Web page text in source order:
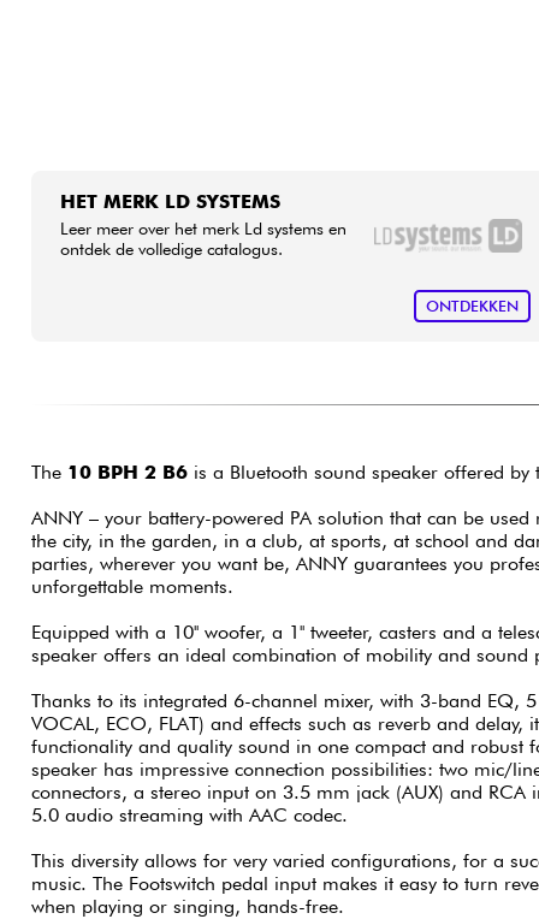
HET MERK LD SYSTEMS
Leer meer over het merk Ld systems en
ontdek de volledige catalogus.
ONTDEKKEN
The 10 BPH 2 B6is a Bluetooth sound speaker offered by
ANNY – your battery-powered PA solution that can be
the city, in the garden, in a club, at sports, at school and
parties, wherever you want be, ANNY guarantees you
unforgettable moments.
Equipped with a 10'' woofer, a 1'' tweeter, casters and a
speaker offers an ideal combination of mobility and sound
Thanks to its integrated 6-channel mixer, with 3-band EQ, 5
VOCAL, ECO, FLAT) and effects such as reverb and delay,
functionality and quality sound in one compact and robust
speaker has impressive connection possibilities: two mic/
connectors, a stereo input on 3.5 mm jack (AUX) and RCA
5.0 audio streaming with AAC codec.
This diversity allows for very varied configurations, for a
music. The Footswitch pedal input makes it easy to turn
when playing or singing, hands-free.